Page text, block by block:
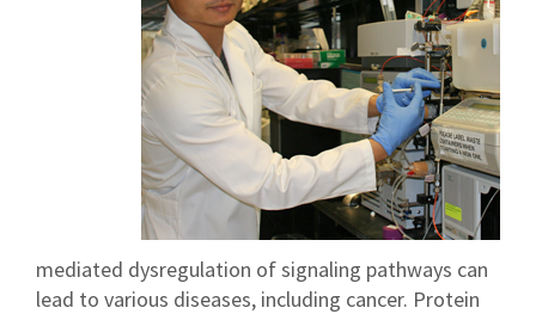
mediated dysregulation of signaling pathways can
lead to various diseases, including cancer. Protein